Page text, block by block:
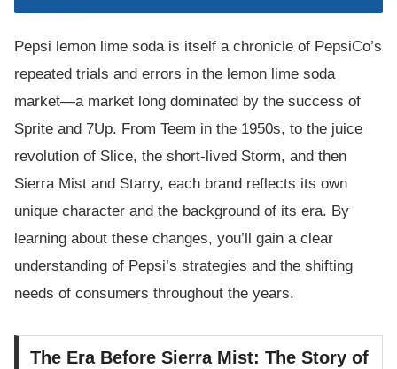
Pepsi lemon lime soda is itself a chronicle of PepsiCo’s
repeated trials and errors in the lemon lime soda
market—a market long dominated by the success of
Sprite and 7Up. From Teem in the 1950s, to the juice
revolution of Slice, the short-lived Storm, and then
Sierra Mist and Starry, each brand reflects its own
unique character and the background of its era. By
learning about these changes, you’ll gain a clear
understanding of Pepsi’s strategies and the shifting
needs of consumers throughout the years.
The Era Before Sierra Mist: The Story of